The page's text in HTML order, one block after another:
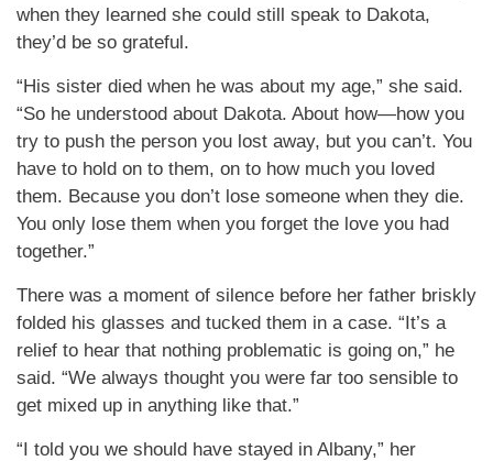
when they learned she could still speak to Dakota,
they’d be so grateful.
“His sister died when he was about my age,” she said.
“So he understood about Dakota. About how—how you
try to push the person you lost away, but you can’t. You
have to hold on to them, on to how much you loved
them. Because you don’t lose someone when they die.
You only lose them when you forget the love you had
together.”
There was a moment of silence before her father briskly
folded his glasses and tucked them in a case. “It’s a
relief to hear that nothing problematic is going on,” he
said. “We always thought you were far too sensible to
get mixed up in anything like that.”
“I told you we should have stayed in Albany,” her